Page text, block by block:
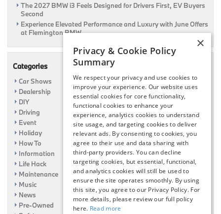
The 2027 BMW i3 Feels Designed for Drivers First, EV Buyers
Second
Experience Elevated Performance and Luxury with June Offers
at Flemington BMW
Categories
Car Shows
Dealership
DIY
Driving
Event
Holiday
How To
Information
Life Hack
Maintenance
Music
News
Pre-Owned
×
Privacy & Cookie Policy
Summary
We respect your privacy and use cookies to
improve your experience. Our website uses
essential cookies for core functionality,
functional cookies to enhance your
experience, analytics cookies to understand
site usage, and targeting cookies to deliver
relevant ads. By consenting to cookies, you
agree to their use and data sharing with
third-party providers. You can decline
targeting cookies, but essential, functional,
and analytics cookies will still be used to
ensure the site operates smoothly. By using
this site, you agree to our Privacy Policy. For
more details, please review our full policy
here. Read more